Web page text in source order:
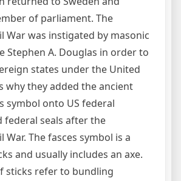
of parliament. The
War was instigated by masonic
Stephen A. Douglas in order to
states under the United
why they added the ancient
symbol onto US federal
federal seals after the
War. The fasces symbol is a
and usually includes an axe.
sticks refer to bundling